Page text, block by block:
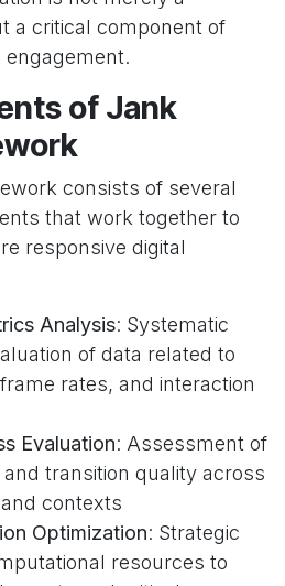
a critical component of
engagement.
of Jank
consists of several
that work together to
responsive digital
Analysis: Systematic
of data related to
rates, and interaction
Evaluation: Assessment of
transition quality across
contexts
Optimization: Strategic
resources to